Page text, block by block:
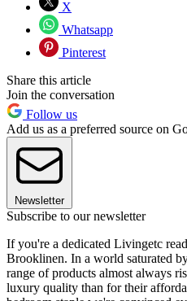
X
Whatsapp
Pinterest
Share this article
Join the conversation
Follow us
Add us as a preferred source on
Newsletter
Subscribe to our newsletter
If you're a dedicated Livingetc
Brooklinen. In a world saturated
range of products almost always
luxury quality than for their